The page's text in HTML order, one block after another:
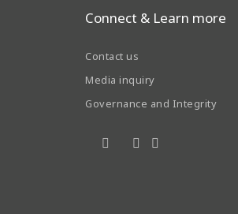
Connect & Learn more
Contact us
Media inquiry
Governance and Integrity